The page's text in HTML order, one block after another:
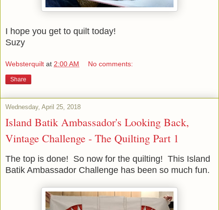
I hope you get to quilt today!
Suzy
Websterquilt at 2:00 AM No comments:
Share
Wednesday, April 25, 2018
Island Batik Ambassador's Looking Back,
Vintage Challenge - The Quilting Part 1
The top is done! So now for the quilting! This Island
Batik Ambassador Challenge has been so much fun.